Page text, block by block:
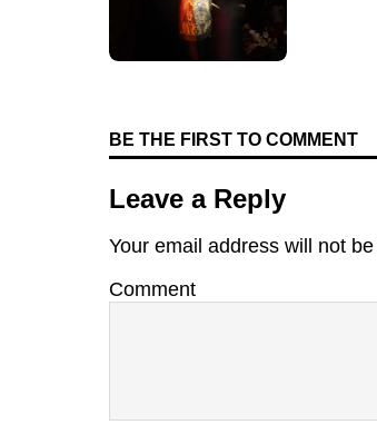
BE THE FIRST TO COMMENT
Leave a Reply
Your email address will not
Comment